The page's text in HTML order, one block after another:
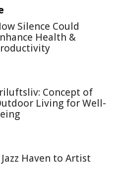
Silence Could
Health &
Concept of
Living for Well-
Haven to Artist